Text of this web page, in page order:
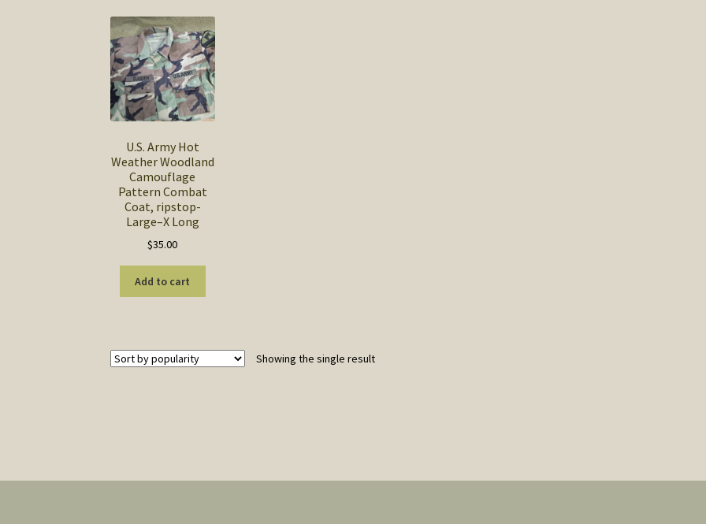
U.S. Army Hot
Weather Woodland
Camouflage
Pattern Combat
Coat, ripstop-
Large–X Long
$35.00
Add to cart
Showing the single result